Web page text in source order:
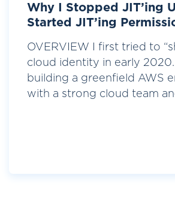
Why I Stopped JIT’ing
Started JIT’ing
OVERVIEW I first tried to
cloud identity in early
building a greenfield AWS
with a strong cloud team